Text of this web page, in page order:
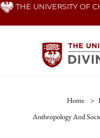
Skip THE UNIVERSITY OF
Home >
Anthropology And